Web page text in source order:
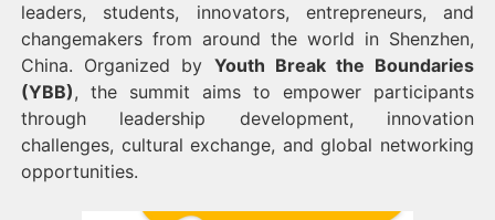
leaders, students, innovators, entrepreneurs, and
changemakers from around the world in Shenzhen,
China. Organized by Youth Break the Boundaries
(YBB), the summit aims to empower participants
through leadership development, innovation
challenges, cultural exchange, and global networking
opportunities.